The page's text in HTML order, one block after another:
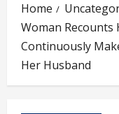
Home
Woman
Continuously
Her Husband